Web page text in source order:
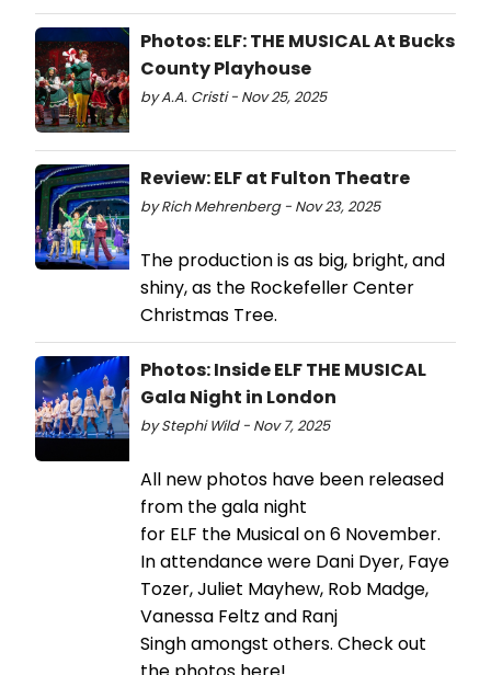
Photos: ELF: THE MUSICAL At Bucks
County Playhouse
by A.A. Cristi - Nov 25, 2025
Review: ELF at Fulton Theatre
by Rich Mehrenberg - Nov 23, 2025
The production is as big, bright, and
shiny, as the Rockefeller Center
Christmas Tree.
Photos: Inside ELF THE MUSICAL
Gala Night in London
by Stephi Wild - Nov 7, 2025
All new photos have been released
from the gala night
for ELF the Musical on 6 November.
In attendance were Dani Dyer, Faye
Tozer, Juliet Mayhew, Rob Madge,
Vanessa Feltz and Ranj
Singh amongst others. Check out